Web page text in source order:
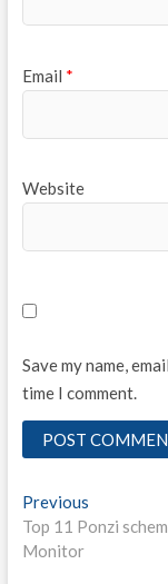
Email *
Website
Save my name,
time I comment.
Post
navigation
PreviousPrevious
post:
Top 11 Ponzi
Monitor